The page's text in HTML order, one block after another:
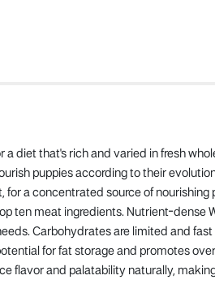
diet that's rich and varied in fresh
puppies according to their
a concentrated source of
ten meat ingredients. Nutrient-dense
Carbohydrates are limited and
for fat storage and promotes
and palatability naturally,